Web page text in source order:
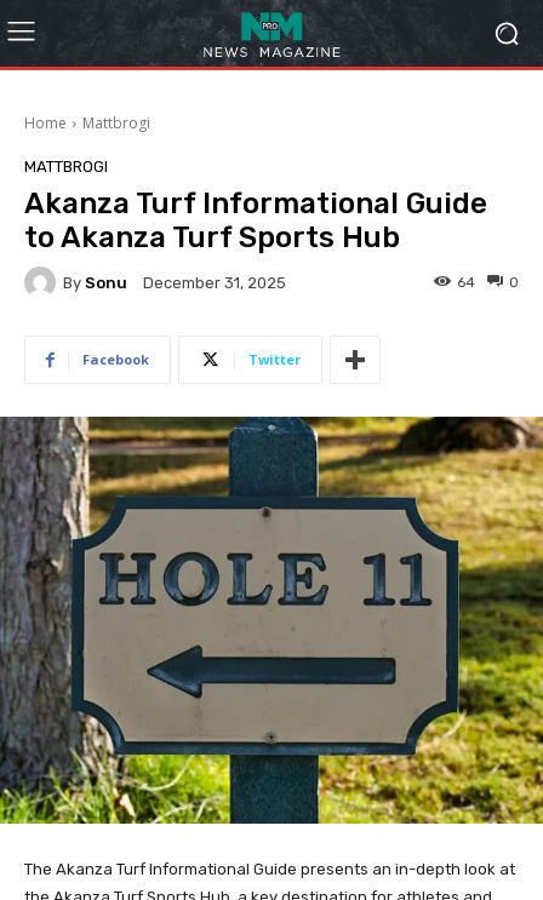
Home Mattbrogi
MATTBROGI
Akanza Turf Informational Guide
to Akanza Turf Sports Hub
By Sonu December 31, 2025 0
64
Facebook Twitter
The Akanza Turf Informational Guide presents an in-depth look at